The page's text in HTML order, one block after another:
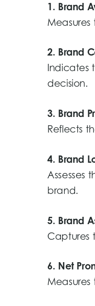
1. Brand
2. Brand
Indicates
decision.
3. Brand
Reflects
4. Brand
Assesses
brand.
5. Brand
Captures
6. Net